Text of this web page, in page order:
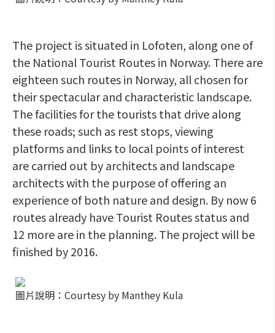
The project is situated in Lofoten, along one of
the National Tourist Routes in Norway. There are
eighteen such routes in Norway, all chosen for
their spectacular and characteristic landscape.
The facilities for the tourists that drive along
these roads; such as rest stops, viewing
platforms and links to local points of interest
are carried out by architects and landscape
architects with the purpose of offering an
experience of both nature and design. By now 6
routes already have Tourist Routes status and
12 more are in the planning. The project will be
finished by 2016.
圖片說明：Courtesy by Manthey Kula